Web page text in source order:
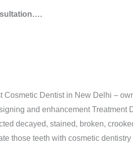
Cosmetic Dentist in New Delhi –
and enhancement
decayed, stained, broken,
those teeth with cosmetic